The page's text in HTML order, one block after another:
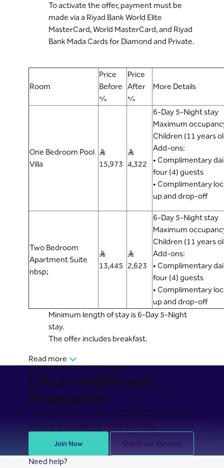
To activate the offer, payment must be
made via a Riyad Bank World Elite
MasterCard, World MasterCard, and Riyad
Bank Mada Cards for Diamond and Private.
Room
Price
Before
%
Price
After
%
More Details
One Bedroom Pool
Villa
S..R
15,973
S..R
4,322
6-Day 5-Night stay
Maximum
Children (11 years
Add-ons:
• Complimentary
four (4) guests
• Complimentary
up and drop-off
Two Bedroom
Apartment Suite
nbsp;
S..R
13,445
S..R
2,623
6-Day 5-Night stay
Maximum
Children (11 years
Add-ons:
• Complimentary
four (4) guests
• Complimentary
up and drop-off
Minimum length of stay is 6-Day 5-Night
stay.
The offer includes breakfast.
Read more
BANKING MADE EASY FOR YOU
Let us simplify your
financial life
Join Riyad Bank for secure, seamless, and stress-
free banking. Take the first step today.
Join Now Check our Services
Need help?